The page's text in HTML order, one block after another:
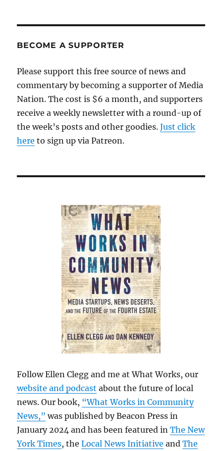
BECOME A SUPPORTER
Please support this free source of news and
commentary by becoming a supporter of Media
Nation. The cost is $6 a month, and supporters
receive a weekly newsletter with a round-up of
the week’s posts and other goodies.Just click
here to sign up via Patreon.
Follow Ellen Clegg and me at What Works, our
website and podcast about the future of local
news. Our book, “What Works in Community
News,” was published by Beacon Press in
January 2024 and has been featured inThe New
York Times, theLocal News Initiative andThe